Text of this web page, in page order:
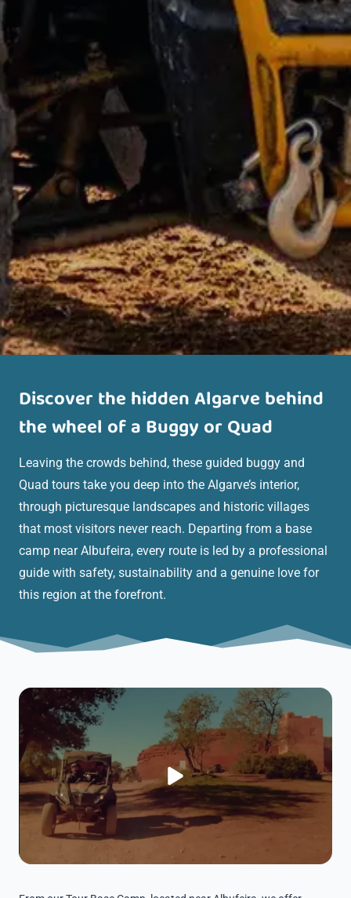
Discover the hidden Algarve behind
the wheel of a Buggyor Quad
Leaving the crowds behind, these guided buggy and
Quad tours take you deep into the Algarve’s interior,
through picturesque landscapes and historic villages
that most visitors never reach. Departing from a base
camp near Albufeira, every route is led by a professional
guide with safety, sustainability and a genuine love for
this region at the forefront.